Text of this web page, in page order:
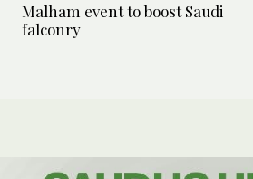
Malham event to boost Saudi
falconry